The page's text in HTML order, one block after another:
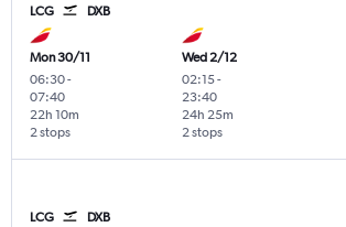
LCG DXB
Mon 30/11
06:30-
07:40
2 stops
22h 10m
Wed 2/12
02:15-
23:40
2 stops
24h 25m
LCG DXB